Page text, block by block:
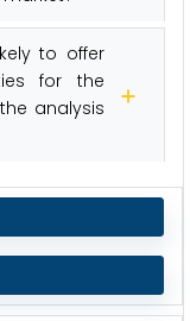
to offer
for the
analysis